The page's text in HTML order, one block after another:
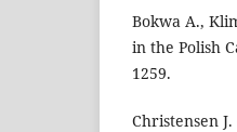
Bokwa A.,
in the Polish
1259.
Christensen